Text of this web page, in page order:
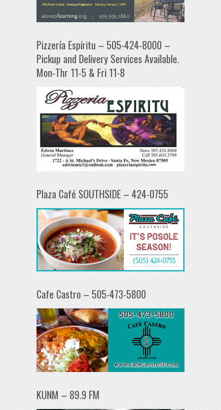
Pizzería Espíritu – 505-424-8000 –
Pickup and Delivery Services Available.
Mon-Thr 11-5 & Fri 11-8
Plaza Café SOUTHSIDE – 424-0755
Cafe Castro – 505-473-5800
KUNM – 89.9 FM